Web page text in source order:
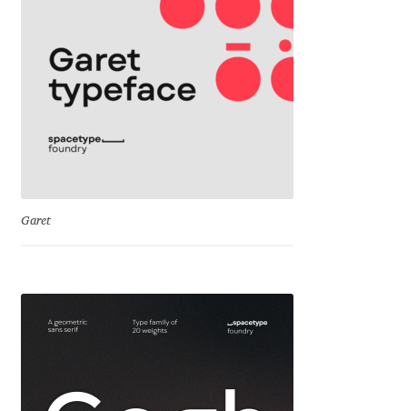
George Triantafyllakos
Gerard Unger
Haley Wakamatsu
Hubert Jocham
Garet